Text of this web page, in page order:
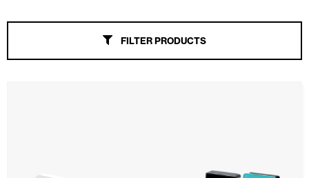
FILTER PRODUCTS